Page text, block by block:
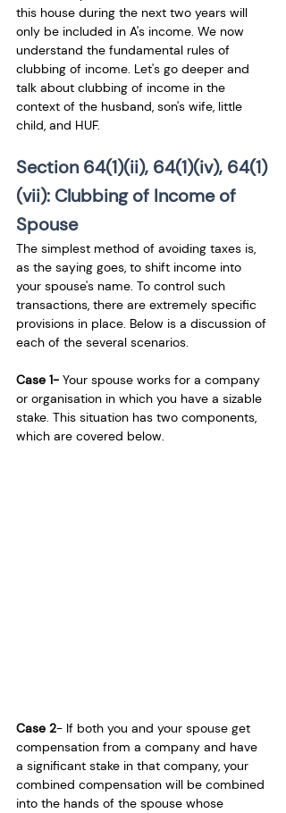
this house during the next two years will
only be included in A's income. We now
understand the fundamental rules of
clubbing of income. Let's go deeper and
talk about clubbing of income in the
context of the husband, son's wife, little
child, and HUF.
Section 64(1)(ii), 64(1)(iv), 64(1)
(vii): Clubbing of Income of
Spouse
The simplest method of avoiding taxes is,
as the saying goes, to shift income into
your spouse's name. To control such
transactions, there are extremely specific
provisions in place. Below is a discussion of
each of the several scenarios.
Case 1- Your spouse works for a company
or organisation in which you have a sizable
stake. This situation has two components,
which are covered below.
Case 2- If both you and your spouse get
compensation from a company and have
a significant stake in that company, your
combined compensation will be combined
into the hands of the spouse whose